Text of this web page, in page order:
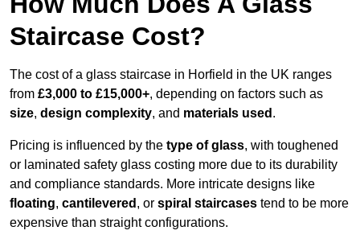
Staircase Cost?
The cost of a glass staircase in Horfield in the UK ranges
from £3,000 to £15,000+, depending on factors such as
size, design complexity, and materials used .
Pricing is influenced by the type of glass, with toughened
or laminated safety glass costing more due to its durability
and compliance standards. More intricate designs like
floating, cantilevered , or spiral staircases tend to be more
expensive than straight configurations.